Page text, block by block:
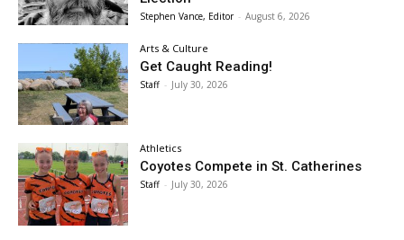
Stephen Vance, Editor - August 6, 2026
Arts & Culture
Get Caught Reading!
Staff - July 30, 2026
Athletics
Coyotes Compete in St. Catherines
Staff - July 30, 2026